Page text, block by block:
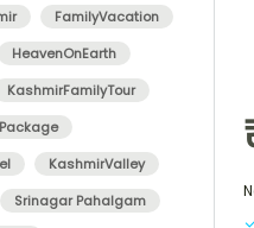
FamilyVacation
HeavenOnEarth
KashmirFamilyTour
KashmirValley
Srinagar Pahalgam